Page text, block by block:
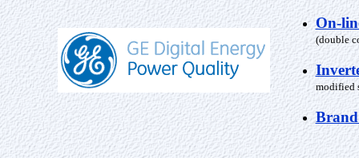
On-
(double
modified